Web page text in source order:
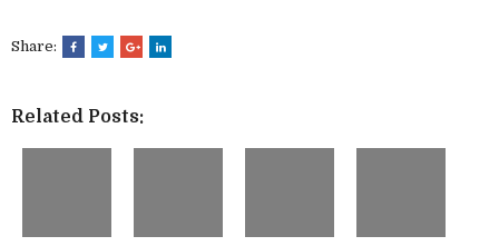
Share:
Related Posts: